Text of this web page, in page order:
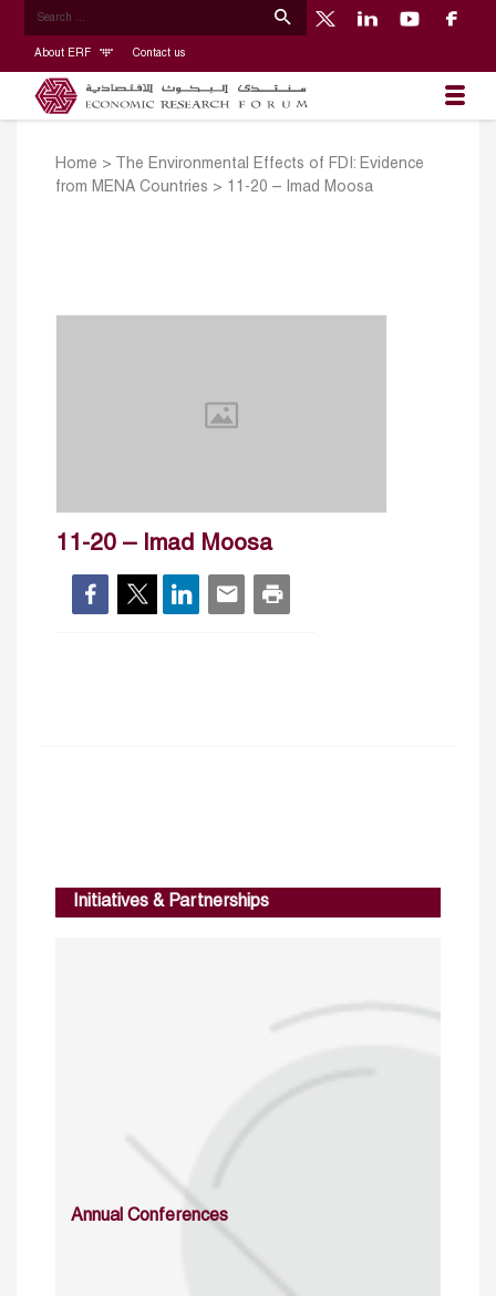
About ERF Contact us
Home >
The Environmental Effects of FDI: Evidence
from MENA Countries > 11-20 – Imad Moosa
11-20 – Imad Moosa
Initiatives & Partnerships
Annual Conferences